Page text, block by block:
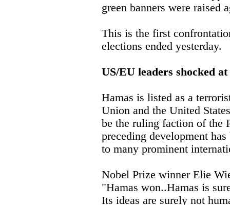
green banners were raised
This is the first
elections ended yesterday.
US/EU leaders shocked
Hamas is listed as a
Union and the United
be the ruling faction of the
preceding development
to many prominent
Nobel Prize winner Elie
"Hamas won..Hamas is
Its ideas are surely not